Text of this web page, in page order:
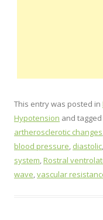
This entry was posted in
Hypotension and tagged
artherosclerotic changes
blood pressure, diastolic,
system,Rostral
wave,vascular